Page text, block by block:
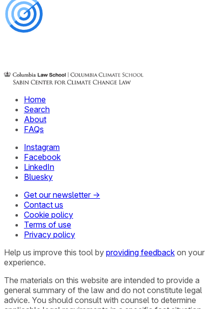
Home
Search
About
FAQs
Instagram
Facebook
LinkedIn
Bluesky
Get our newsletter →
Contact us
Cookie policy
Terms of use
Privacy policy
Help us improve this tool by providing feedback on your
experience.
The materials on this website are intended to provide a
general summary of the law and do not constitute legal
advice. You should consult with counsel to determine